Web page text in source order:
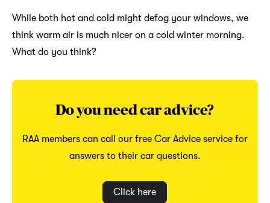
While both hot and cold might defog your windows, we
think warm air is much nicer on a cold winter morning.
What do you think?
Do you need car advice?
RAA members can call our free Car Advice service for
answers to their car questions.
Click here